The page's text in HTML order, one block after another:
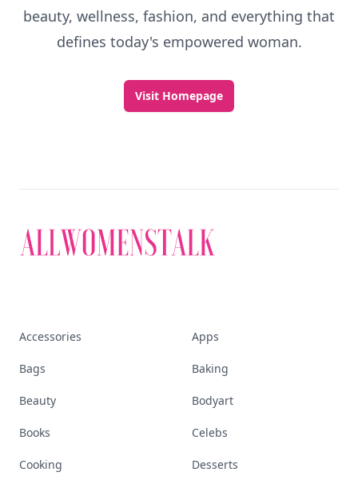
beauty, wellness, fashion, and everything that
defines today's empowered woman.
Visit Homepage
Accessories Apps
Bags Baking
Beauty Bodyart
Books Celebs
Cooking Desserts